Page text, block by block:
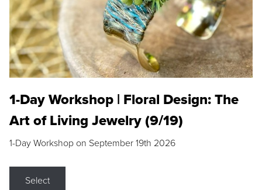
1-Day Workshop | Floral Design: The
Art of Living Jewelry (9/19)
1-Day Workshop on September 19th 2026
Select